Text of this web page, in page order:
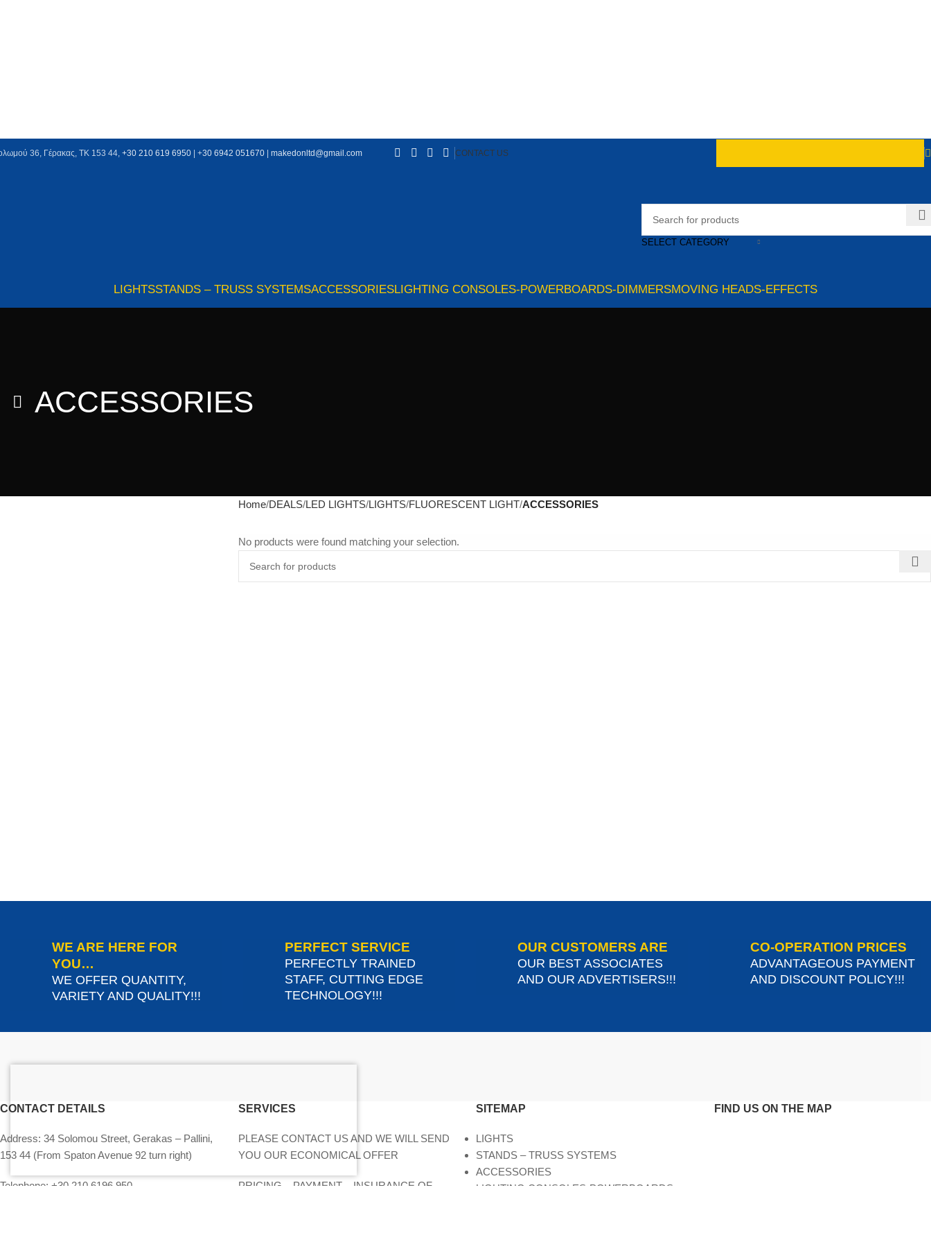
36, Γέρακας, ΤΚ 153 44, +30 210 619 6950 | +30 6942 051670 makedonltd@gmail.com CONTACT US
SELECT CATEGORY
LIGHTSSTANDS – TRUSS SYSTEMSACCESSORIESLIGHTING CONSOLES-POWERBOARDS-DIMMERSMOVING HEADS-EFFECTS
ACCESSORIES
Home DEALS LED LIGHTS LIGHTS FLUORESCENT LIGHT ACCESSORIES
No products were found matching your selection.
WE ARE HERE FOR
YOU…
WE OFFER QUANTITY,
VARIETY AND QUALITY!!!
PERFECT SERVICE
PERFECTLY TRAINED
STAFF, CUTTING EDGE
TECHNOLOGY!!!
OUR CUSTOMERS ARE
OUR BEST ASSOCIATES
AND OUR ADVERTISERS!!!
CO-OPERATION PRICES
ADVANTAGEOUS PAYMENT
AND DISCOUNT POLICY!!!
CONTACT DETAILS
Address: 34 Solomou Street, Gerakas – Pallini,
153 44 (From Spaton Avenue 92 turn right)
Telephone: +30 210 6196 950
SERVICES
PLEASE CONTACT US AND WE WILL SEND
YOU OUR ECONOMICAL OFFER
PRICING – PAYMENT – INSURANCE OF
SITEMAP
LIGHTS
STANDS – TRUSS SYSTEMS
ACCESSORIES
LIGHTING CONSOLES-POWERBOARDS-
FIND US ON THE MAP